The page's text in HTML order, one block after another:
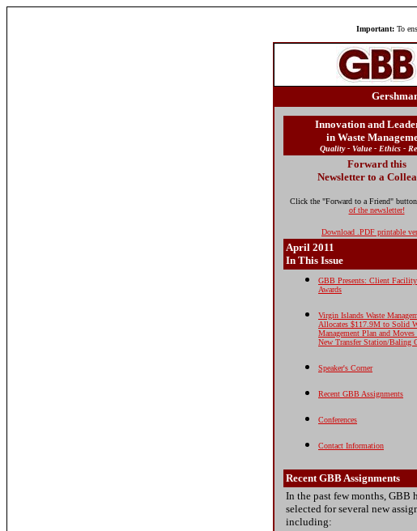
Important:To
Innovation and
in Waste
Quality - Value - Ethics -
Forward this
Newsletter to a
Click the "Forward to a Friend"
of the newsletter!
Download .PDF printable
April 2011
In This Issue
GBB Presents: Client
Awards
Virgin Islands Waste
Allocates $117.9M to Solid
Management Plan and
New Transfer Station/Baling
Speaker's Corner
Recent GBB Assignments
Conferences
Contact Information
Recent GBB Assignments
In the past few months, GBB
selected for several new
including: